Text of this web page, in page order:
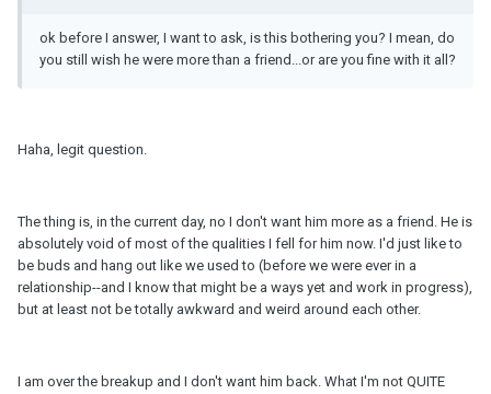
ok before I answer, I want to ask, is this bothering you? I mean, do
you still wish he were more than a friend...or are you fine with it all?
Haha, legit question.
The thing is, in the current day, no I don't want him more as a friend. He is
absolutely void of most of the qualities I fell for him now. I'd just like to
be buds and hang out like we used to (before we were ever in a
relationship--and I know that might be a ways yet and work in progress),
but at least not be totally awkward and weird around each other.
I am over the breakup and I don't want him back. What I'm not QUITE